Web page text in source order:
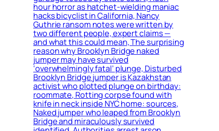
hour horror as hatchet-wielding maniac
hacks bicyclist in California, Nancy
Guthrie ransom notes were written by
two different people, expert claims —
and what this could mean, The surprising
reason why Brooklyn Bridge naked
jumper may have survived
‘overwhelmingly fatal’ plunge, Disturbed
Brooklyn Bridge jumper is Kazakhstan
activist who plotted plunge on birthday:
roommate, Rotting corpse found with
knife in neck inside NYC home: sources,
Naked jumper who leaped from Brooklyn
Bridge and miraculously survived